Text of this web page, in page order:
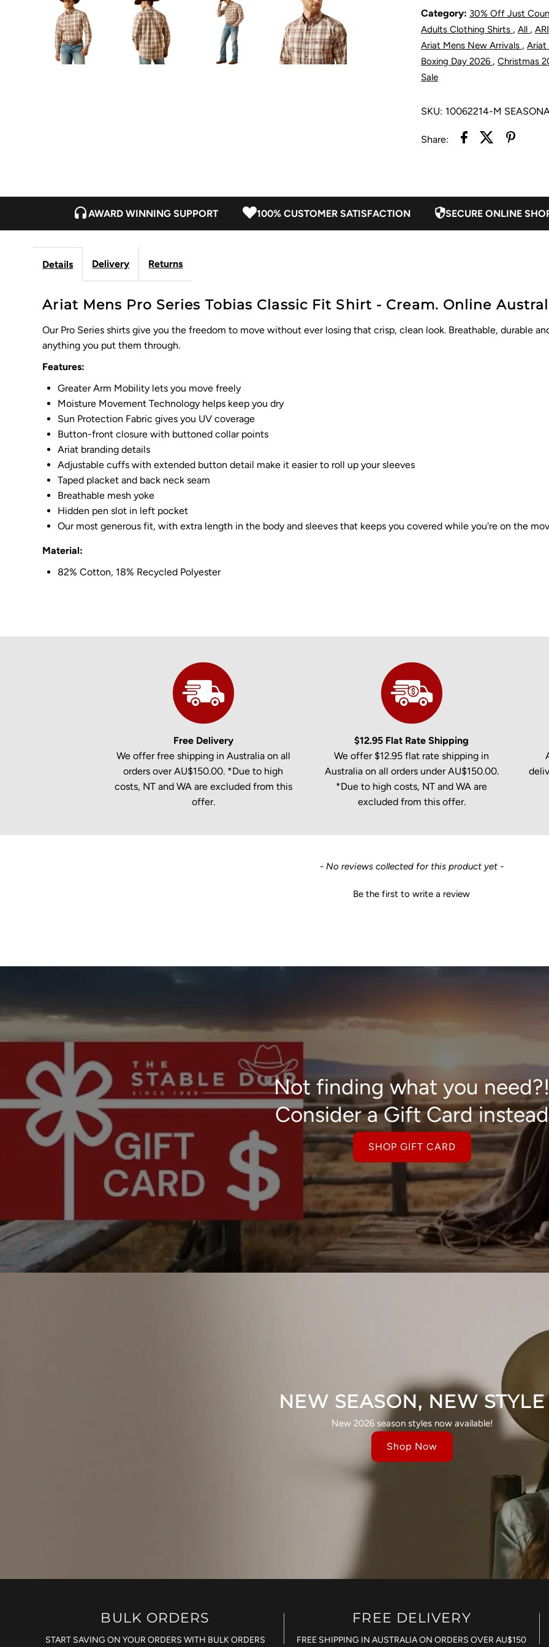
Series
Tobias
Classic
Category: 30% Off Just
Adults Clothing Shirts , All ,
Ariat Mens New Arrivals , Ariat
Boxing Day 2026 , Christmas
Sale
SKU: 10062214-M
Share:
AWARD WINNING SUPPORT 100% CUSTOMER SATISFACTION SECURE ONLINE
Details Delivery Returns
Ariat Mens Pro Series Tobias Classic Fit Shirt - Cream. Online
Our Pro Series shirts give you the freedom to move without ever losing that crisp, clean look. Breathable, durable
anything you put them through.
Features:
Greater Arm Mobility lets you move freely
Moisture Movement Technology helps keep you dry
Sun Protection Fabric gives you UV coverage
Button-front closure with buttoned collar points
Ariat branding details
Adjustable cuffs with extended button detail make it easier to roll up your sleeves
Taped placket and back neck seam
Breathable mesh yoke
Hidden pen slot in left pocket
Our most generous fit, with extra length in the body and sleeves that keeps you covered while you're on the
Material:
82% Cotton, 18% Recycled Polyester
Free Delivery
We offer free shipping in Australia on all
orders over AU$150.00. *Due to high
costs, NT and WA are excluded from this
offer.
$12.95 Flat Rate Shipping
We offer $12.95 flat rate shipping in
Australia on all orders under AU$150.00.
*Due to high costs, NT and WA are
excluded from this offer.
- No reviews collected for this product yet -
Be the first to write a review
Not finding what you need?!
Consider a Gift Card instead
SHOP GIFT CARD
NEW SEASON, NEW STYLE
New 2026 season styles now available!
Shop Now
BULK ORDERS
START SAVING ON YOUR ORDERS WITH BULK ORDERS
FREE DELIVERY
FREE SHIPPING IN AUSTRALIA ON ORDERS OVER AU$150